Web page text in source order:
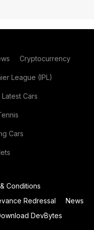
Cryptocurrency
League (IPL)
Latest Cars
Cars
Conditions
Redressal
News
DevBytes